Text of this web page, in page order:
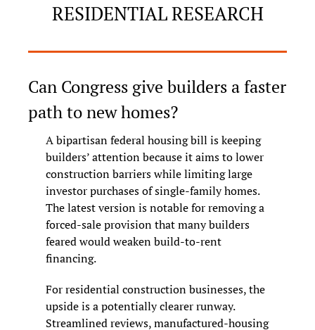
RESIDENTIAL RESEARCH
Can Congress give builders a faster
path to new homes?
A bipartisan federal housing bill is keeping
builders’ attention because it aims to lower
construction barriers while limiting large
investor purchases of single-family homes.
The latest version is notable for removing a
forced-sale provision that many builders
feared would weaken build-to-rent
financing.
For residential construction businesses, the
upside is a potentially clearer runway.
Streamlined reviews, manufactured-housing